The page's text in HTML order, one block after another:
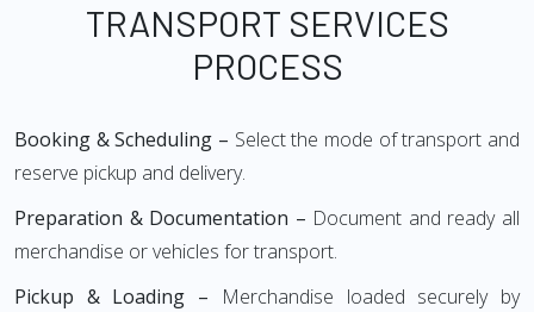
TRANSPORT SERVICES
PROCESS
Booking & Scheduling – Select the mode of transport and
reserve pickup and delivery.
Preparation & Documentation – Document and ready all
merchandise or vehicles for transport.
Pickup & Loading – Merchandise loaded securely by